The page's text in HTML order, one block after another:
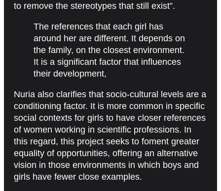
to remove the stereotypes that still exist”.
The references that each girl has
around her are different. It depends on
the family, on the closest environment.
It is a significant factor that influences
their development,
Nuria also clarifies that socio-cultural levels are a
conditioning factor. It is more common in specific
social contexts for girls to have closer references
of women working in scientific professions. In
this regard, this project seeks to foment greater
equality of opportunities, offering an alternative
vision in those environments in which boys and
girls have fewer close examples.